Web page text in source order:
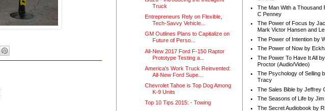
Truck
Entrepreneurs Rely on Flexible,
Tech-Savvy Vehicle...
GM Outlines Plans to Capitalize on
Future of Perso...
All-New 2017 Ford F-150 Raptor
Prototype Testing a...
America's Work Truck Reinvented:
All-New Ford Supe...
Chevrolet Tahoe is Top Dog Among
K-9 Units
Top 10 Tips 2015: - Towing
The Man With a Thousand
C Penney
The Power of Focus by
Mark Victor Hansen and
The Power of Intention by
The Power of Now by
The Power To Have It All
Proctor (Audio/Video)
The Psychology of Selling
Tracy
The Sales Bible by Jeffrey
The Seasons of Life by Jim
The Secret Audiobook by